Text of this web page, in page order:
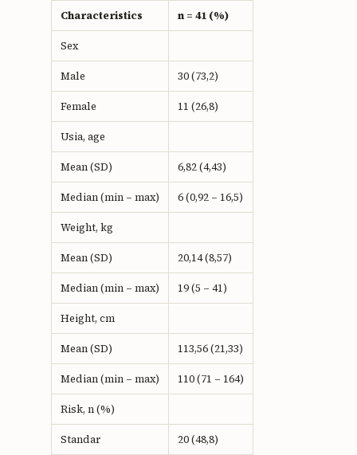
Characteristics n = 41 (%)
Sex
Male 30 (73,2)
Female 11 (26,8)
Usia, age
Mean (SD) 6,82 (4,43)
Median (min – max) 6 (0,92 – 16,5)
Weight, kg
Mean (SD) 20,14 (8,57)
Median (min – max) 19 (5 – 41)
Height, cm
Mean (SD) 113,56 (21,33)
Median (min – max) 110 (71 – 164)
Risk, n (%)
Standar 20 (48,8)